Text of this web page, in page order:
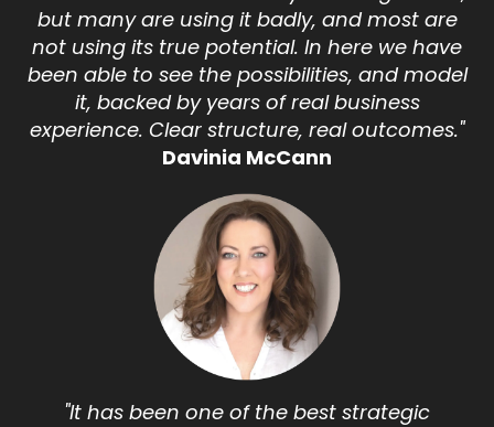
but many are using it badly, and most are
not using its true potential. In here we have
been able to see the possibilities, and model
it, backed by years of real business
experience. Clear structure, real outcomes."
Davinia McCann
"It has been one of the best strategic